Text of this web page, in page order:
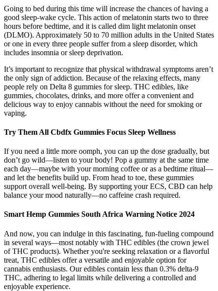
Going to bed during this time will increase the chances of having a
good sleep-wake cycle. This action of melatonin starts two to three
hours before bedtime, and it is called dim light melatonin onset
(DLMO). Approximately 50 to 70 million adults in the United States
or one in every three people suffer from a sleep disorder, which
includes insomnia or sleep deprivation.
It’s important to recognize that physical withdrawal symptoms aren’t
the only sign of addiction. Because of the relaxing effects, many
people rely on Delta 8 gummies for sleep. THC edibles, like
gummies, chocolates, drinks, and more offer a convenient and
delicious way to enjoy cannabis without the need for smoking or
vaping.
Try Them All Cbdfx Gummies Focus Sleep Wellness
If you need a little more oomph, you can up the dose gradually, but
don’t go wild—listen to your body! Pop a gummy at the same time
each day—maybe with your morning coffee or as a bedtime ritual—
and let the benefits build up. From head to toe, these gummies
support overall well-being. By supporting your ECS, CBD can help
balance your mood naturally—no caffeine crash required.
Smart Hemp Gummies South Africa Warning Notice 2024
And now, you can indulge in this fascinating, fun-fueling compound
in several ways—most notably with THC edibles (the crown jewel
of THC products). Whether you're seeking relaxation or a flavorful
treat, THC edibles offer a versatile and enjoyable option for
cannabis enthusiasts. Our edibles contain less than 0.3% delta-9
THC, adhering to legal limits while delivering a controlled and
enjoyable experience.